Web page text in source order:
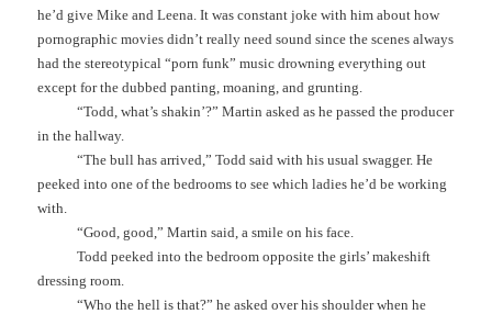
he’d give Mike and Leena. It was constant joke with him about how
pornographic movies didn’t really need sound since the scenes always
had the stereotypical “porn funk” music drowning everything out
except for the dubbed panting, moaning, and grunting.
“Todd, what’s shakin’?” Martin asked as he passed the producer
in the hallway.
“The bull has arrived,” Todd said with his usual swagger. He
peeked into one of the bedrooms to see which ladies he’d be working
with.
“Good, good,” Martin said, a smile on his face.
Todd peeked into the bedroom opposite the girls’ makeshift
dressing room.
“Who the hell is that?” he asked over his shoulder when he